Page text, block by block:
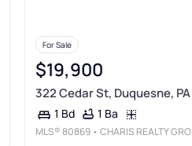
For Sale
$19,900
322 Cedar St, Duquesne, PA
1 Bd 1 Ba
MLS®80869 • CHARIS REALTY GROUP BEDFORD